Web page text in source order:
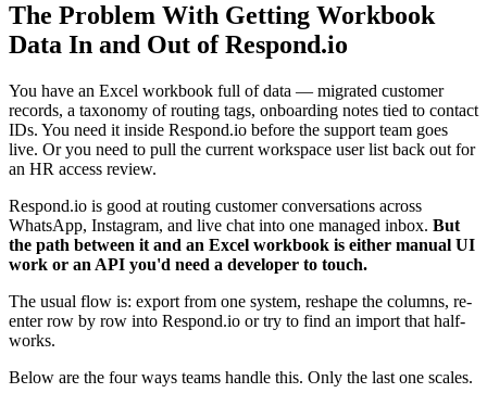
The Problem With Getting Workbook
Data In and Out of Respond.io
You have an Excel workbook full of data — migrated customer
records, a taxonomy of routing tags, onboarding notes tied to contact
IDs. You need it inside Respond.io before the support team goes
live. Or you need to pull the current workspace user list back out for
an HR access review.
Respond.io is good at routing customer conversations across
WhatsApp, Instagram, and live chat into one managed inbox. But
the path between it and an Excel workbook is either manual UI
work or an API you'd need a developer to touch.
The usual flow is: export from one system, reshape the columns, re-
enter row by row into Respond.io or try to find an import that half-
works.
Below are the four ways teams handle this. Only the last one scales.